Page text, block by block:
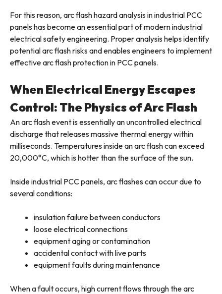
For this reason, arc flash hazard analysis in industrial PCC
panels has become an essential part of modern industrial
electrical safety engineering. Proper analysis helps identify
potential arc flash risks and enables engineers to implement
effective arc flash protection in PCC panels.
When Electrical Energy Escapes
Control: The Physics of Arc Flash
An arc flash event is essentially an uncontrolled electrical
discharge that releases massive thermal energy within
milliseconds. Temperatures inside an arc flash can exceed
20,000°C, which is hotter than the surface of the sun.
Inside industrial PCC panels, arc flashes can occur due to
several conditions:
insulation failure between conductors
loose electrical connections
equipment aging or contamination
accidental contact with live parts
equipment faults during maintenance
When a fault occurs, high current flows through the arc